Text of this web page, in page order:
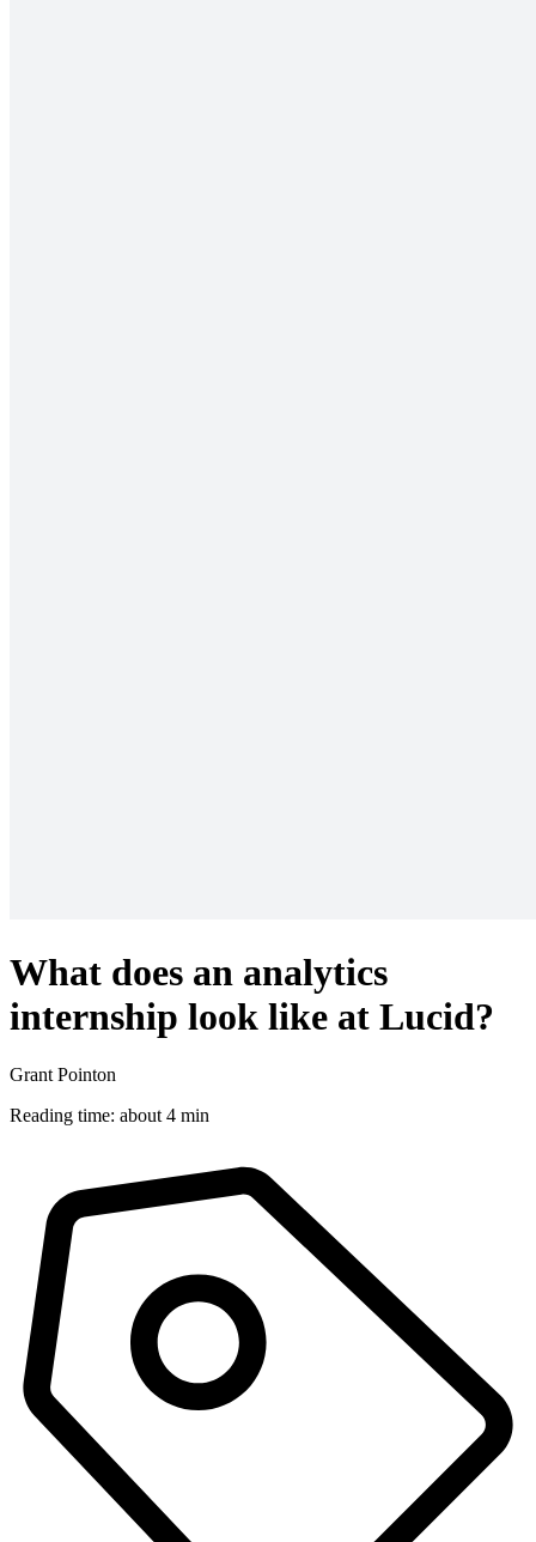
What does an analytics
internship look like at Lucid?
Grant Pointon
Reading time: about 4 min